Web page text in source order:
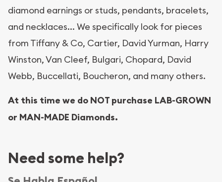
diamond earnings or studs, pendants, bracelets,
and necklaces... We specifically look for pieces
from Tiffany & Co, Cartier, David Yurman, Harry
Winston, Van Cleef, Bulgari, Chopard, David
Webb, Buccellati, Boucheron, and many others.
At this time we do NOT purchase LAB-GROWN
or MAN-MADE Diamonds.
Need some help?